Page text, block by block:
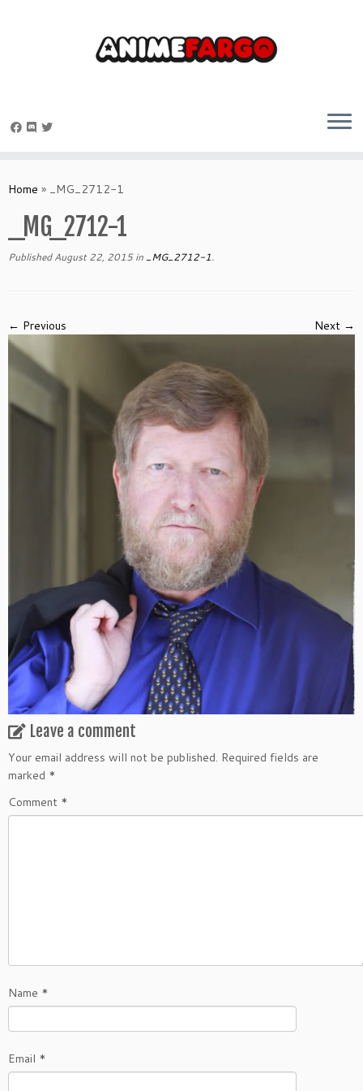
toHome » _MG_2712-1
_MG_2712-1
Published August 22, 2015in _MG_2712-1.
← Previous Next →
Leave a comment
Your email address will not be published. Required fields are
marked *
Comment *
Name *
Email *